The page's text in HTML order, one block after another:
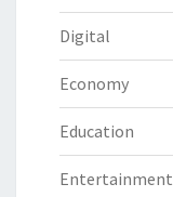
Digital
Economy
Education
Entertainment